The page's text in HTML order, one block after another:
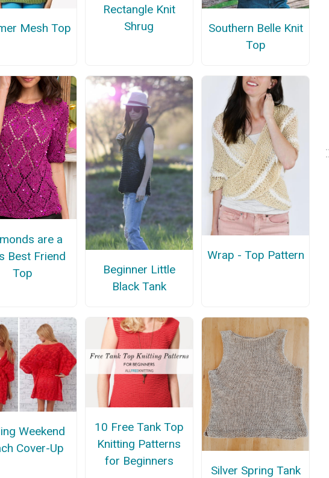
Mesh Top
Rectangle Knit
Shrug
Southern Belle Knit
Top
are a
Best Friend
Top
Beginner Little
Black Tank
Wrap - Top Pattern
Weekend
Cover-Up
10 Free Tank Top
Knitting Patterns
for Beginners
Silver Spring Tank